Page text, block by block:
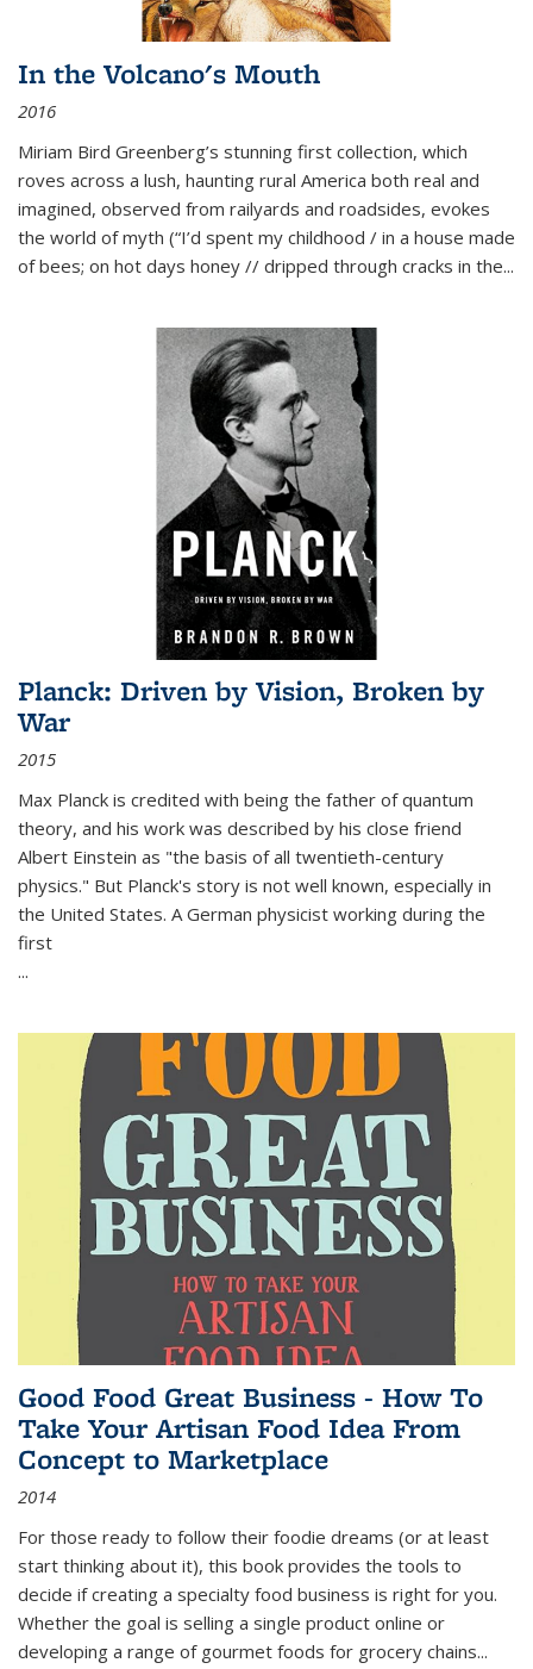
In the Volcano's Mouth
2016
Miriam Bird Greenberg’s stunning first collection, which
roves across a lush, haunting rural America both real and
imagined, observed from railyards and roadsides, evokes
the world of myth (“I’d spent my childhood / in a house made
of bees; on hot days honey // dripped through cracks in the...
Planck: Driven by Vision, Broken by
War
2015
Max Planck is credited with being the father of quantum
theory, and his work was described by his close friend
Albert Einstein as "the basis of all twentieth-century
physics." But Planck's story is not well known, especially in
the United States. A German physicist working during the
first
...
Good Food Great Business - How To
Take Your Artisan Food Idea From
Concept to Marketplace
2014
For those ready to follow their foodie dreams (or at least
start thinking about it), this book provides the tools to
decide if creating a specialty food business is right for you.
Whether the goal is selling a single product online or
developing a range of gourmet foods for grocery chains...